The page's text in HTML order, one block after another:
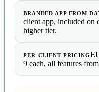
BRANDED APP FROM
client app, included on
higher tier.
PER-CLIENT PRICING
9 each, all features